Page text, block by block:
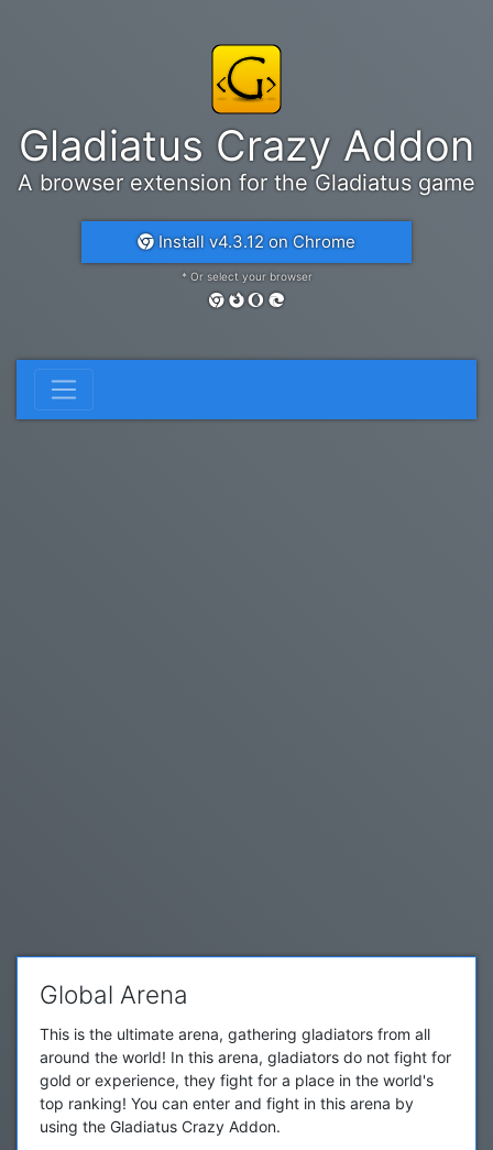
Gladiatus Crazy Addon
A browser extension for the Gladiatus game
Install v4.3.12 on Chrome
* Or select your browser
Global Arena
This is the ultimate arena, gathering gladiators from all
around the world! In this arena, gladiators do not fight for
gold or experience, they fight for a place in the world's
top ranking! You can enter and fight in this arena by
using the Gladiatus Crazy Addon.